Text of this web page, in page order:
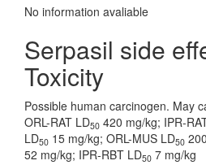
No information avaliable
Serpasil side
Toxicity
Possible human carcinogen. May
ORL-RAT LD50 420 mg/kg; IPR-
LD50 15 mg/kg; ORL-MUS LD50
52 mg/kg; IPR-RBT LD50 7 mg/kg